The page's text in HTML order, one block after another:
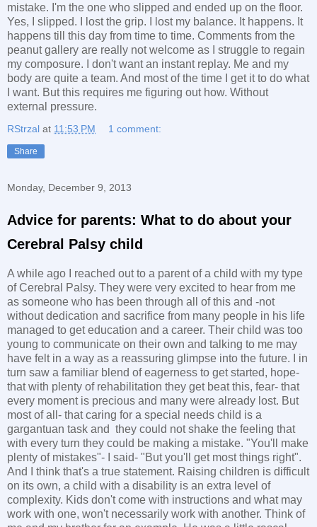
mistake. I'm the one who slipped and ended up on the floor.
Yes, I slipped. I lost the grip. I lost my balance. It happens. It
happens till this day from time to time. Comments from the
peanut gallery are really not welcome as I struggle to regain
my composure. I don't want an instant replay. Me and my
body are quite a team. And most of the time I get it to do what
I want. But this requires me figuring out how. Without
external pressure.
RStrzal at 11:53 PM 1 comment:
Share
Monday, December 9, 2013
Advice for parents: What to do about your
Cerebral Palsy child
A while ago I reached out to a parent of a child with my type
of Cerebral Palsy. They were very excited to hear from me
as someone who has been through all of this and -not
without dedication and sacrifice from many people in his life
managed to get education and a career. Their child was too
young to communicate on their own and talking to me may
have felt in a way as a reassuring glimpse into the future. I in
turn saw a familiar blend of eagerness to get started, hope-
that with plenty of rehabilitation they get beat this, fear- that
every moment is precious and many were already lost. But
most of all- that caring for a special needs child is a
gargantuan task and they could not shake the feeling that
with every turn they could be making a mistake. "You'll make
plenty of mistakes"- I said- "But you'll get most things right".
And I think that's a true statement. Raising children is difficult
on its own, a child with a disability is an extra level of
complexity. Kids don't come with instructions and what may
work with one, won't necessarily work with another. Think of